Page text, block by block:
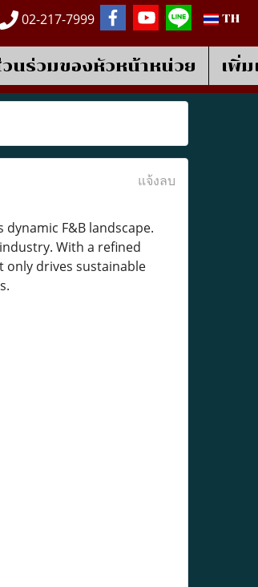
02-217-7999 TH
นร่วมของหัวหน้าหน่วย เพิ่
แจ้งลบ
F&B landscape.
With a refined
drives sustainable